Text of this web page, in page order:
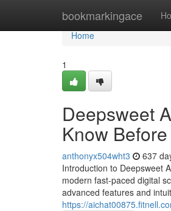
bookmarkingace
Home
Home
1
Deepsweet
Know
anthonyx504wht3 637
Introduction to Deepsweet
modern fast-paced digital
advanced features and
https://